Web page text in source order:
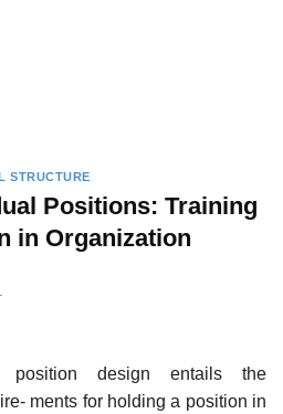
STRUCTURE
Positions: Training
in Organization
design entails the
ments for holding a position in